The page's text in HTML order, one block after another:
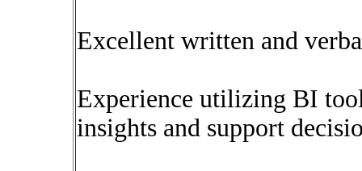
Excellent written and
Experience utilizing BI
insights and support